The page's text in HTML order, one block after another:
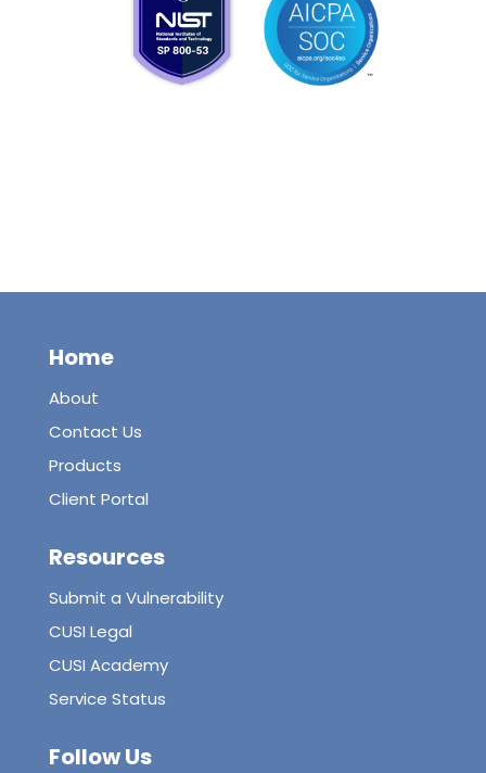
Home
About
Contact Us
Products
Client Portal
Resources
Submit a Vulnerability
CUSI Legal
CUSI Academy
Service Status
Follow Us